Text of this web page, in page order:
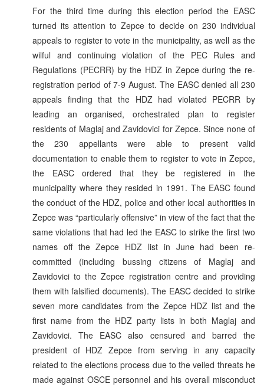
For the third time during this election period the EASC
turned its attention to Zepce to decide on 230 individual
appeals to register to vote in the municipality, as well as the
wilful and continuing violation of the PEC Rules and
Regulations (PECRR) by the HDZ in Zepce during the re-
registration period of 7-9 August. The EASC denied all 230
appeals finding that the HDZ had violated PECRR by
leading an organised, orchestrated plan to register
residents of Maglaj and Zavidovici for Zepce. Since none of
the 230 appellants were able to present valid
documentation to enable them to register to vote in Zepce,
the EASC ordered that they be registered in the
municipality where they resided in 1991. The EASC found
the conduct of the HDZ, police and other local authorities in
Zepce was “particularly offensive” in view of the fact that the
same violations that had led the EASC to strike the first two
names off the Zepce HDZ list in June had been re-
committed (including bussing citizens of Maglaj and
Zavidovici to the Zepce registration centre and providing
them with falsified documents). The EASC decided to strike
seven more candidates from the Zepce HDZ list and the
first name from the HDZ party lists in both Maglaj and
Zavidovici. The EASC also censured and barred the
president of HDZ Zepce from serving in any capacity
related to the elections process due to the veiled threats he
made against OSCE personnel and his overall misconduct